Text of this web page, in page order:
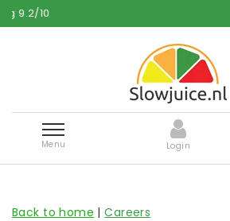
10
Menu Login
Back to home |Careers